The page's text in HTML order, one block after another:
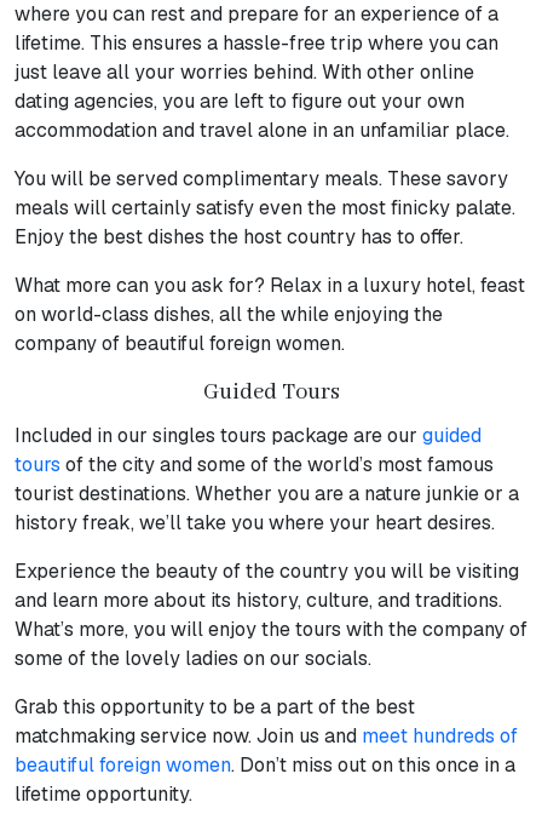
where you can rest and prepare for an experience of a
lifetime. This ensures a hassle-free trip where you can
just leave all your worries behind. With other online
dating agencies, you are left to figure out your own
accommodation and travel alone in an unfamiliar place.
You will be served complimentary meals. These savory
meals will certainly satisfy even the most finicky palate.
Enjoy the best dishes the host country has to offer.
What more can you ask for? Relax in a luxury hotel, feast
on world-class dishes, all the while enjoying the
company of beautiful foreign women.
Guided Tours
Included in our singles tours package are our guided
tours of the city and some of the world’s most famous
tourist destinations. Whether you are a nature junkie or a
history freak, we’ll take you where your heart desires.
Experience the beauty of the country you will be visiting
and learn more about its history, culture, and traditions.
What’s more, you will enjoy the tours with the company of
some of the lovely ladies on our socials.
Grab this opportunity to be a part of the best
matchmaking service now. Join us and meet hundreds of
beautiful foreign women. Don’t miss out on this once in a
lifetime opportunity.